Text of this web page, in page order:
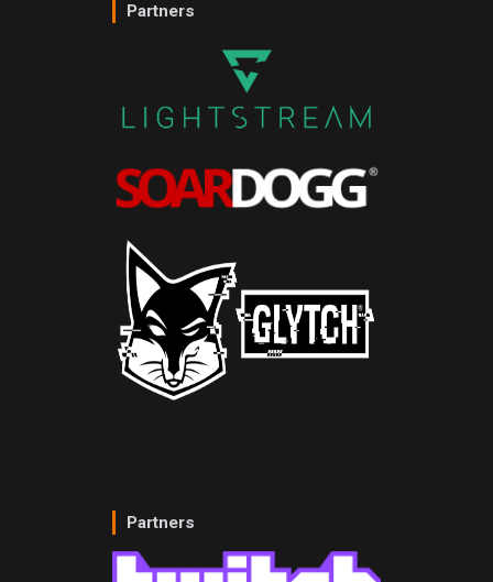
Partners
Partners